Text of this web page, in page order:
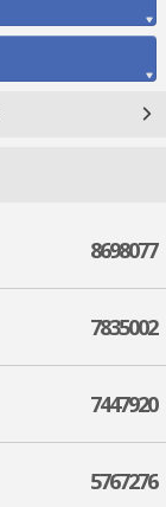
8698077
7835002
7447920
5767276